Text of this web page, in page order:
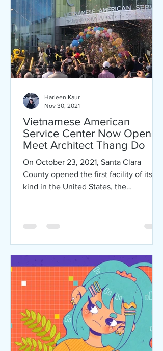
Vietnamese American
Service Center Now Open:
Meet Architect Thang Do
On October 23, 2021, Santa Clara
County opened the first facility of its
kind in the United States, the
Harleen Kaur
Nov 30, 2021